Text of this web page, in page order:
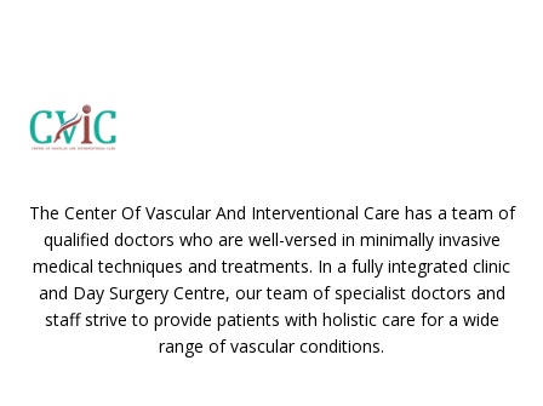
The Center Of Vascular And Interventional Care has a team of
qualified doctors who are well-versed in minimally invasive
medical techniques and treatments. In a fully integrated clinic
and Day Surgery Centre, our team of specialist doctors and
staff strive to provide patients with holistic care for a wide
range of vascular conditions.